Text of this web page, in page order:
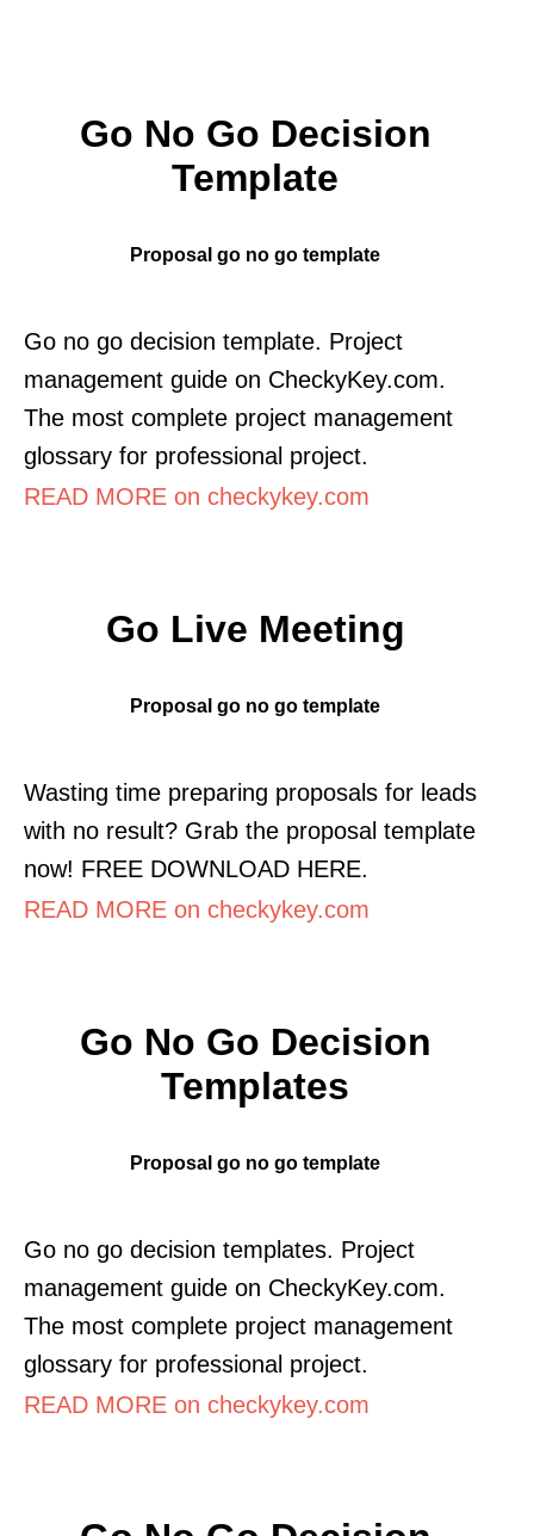
Go No Go Decision
Template
Proposal go no go template
Go no go decision template. Project
management guide on CheckyKey.com.
The most complete project management
glossary for professional project.
READ MORE on checkykey.com
Go Live Meeting
Proposal go no go template
Wasting time preparing proposals for leads
with no result? Grab the proposal template
now! FREE DOWNLOAD HERE.
READ MORE on checkykey.com
Go No Go Decision
Templates
Proposal go no go template
Go no go decision templates. Project
management guide on CheckyKey.com.
The most complete project management
glossary for professional project.
READ MORE on checkykey.com